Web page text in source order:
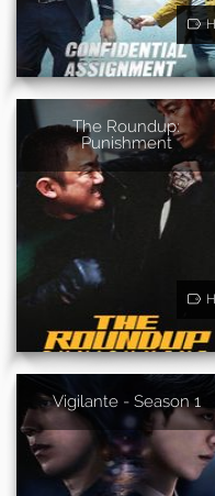
The Roundup:
Punishment
Vigilante - Season 1